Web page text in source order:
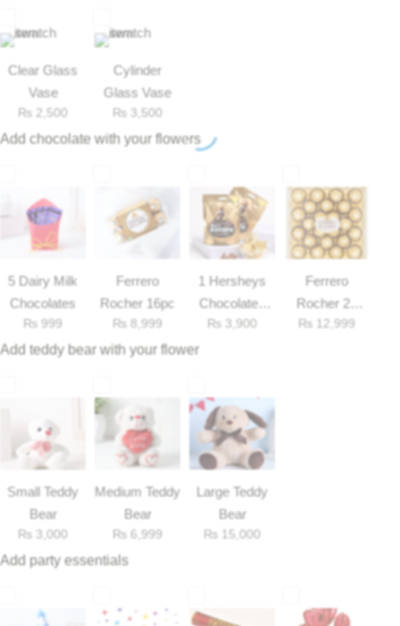
Clear Glass
Vase
₨ 2,500
Cylinder
Glass Vase
₨ 3,500
Add chocolate with your flowers
5 Dairy Milk
Chocolates
₨ 999
Ferrero
Rocher 16pc
₨ 8,999
1 Hersheys
Chocolates
33gm
₨ 3,900
Ferrero
Rocher 25
Pieces Box
₨ 12,999
Add teddy bear with your flower
Small Teddy
Bear
₨ 3,000
Medium Teddy
Bear
₨ 6,999
Large Teddy
Bear
₨ 15,000
Add party essentials
Get Well Soon
I Am Sorry
Valentine's Day
Mother's Day
EID Mubarak
Flowers to Lahore
Flowers to Islamabad
Flowers to Rawalpindi
Flowers to Karachi
Belgian Chocolate